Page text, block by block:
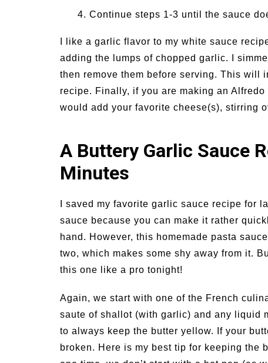
Continue steps 1-3 until the sauce
I like a garlic flavor to my white sauce
adding the lumps of chopped garlic. I
then remove them before serving. This will
recipe. Finally, if you are making an
would add your favorite cheese(s), stirring
A Buttery Garlic Sauce
Minutes
I saved my favorite garlic sauce recipe for
sauce because you can make it rather
hand. However, this homemade pasta
two, which makes some shy away from it.
this one like a pro tonight!
Again, we start with one of the French
saute of shallot (with garlic) and any liquid
to always keep the butter yellow. If your
broken. Here is my best tip for keeping